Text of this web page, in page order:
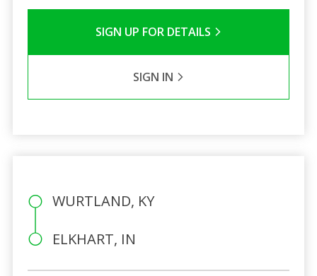
SIGN UP FOR DETAILS
SIGN IN
WURTLAND, KY
ELKHART, IN